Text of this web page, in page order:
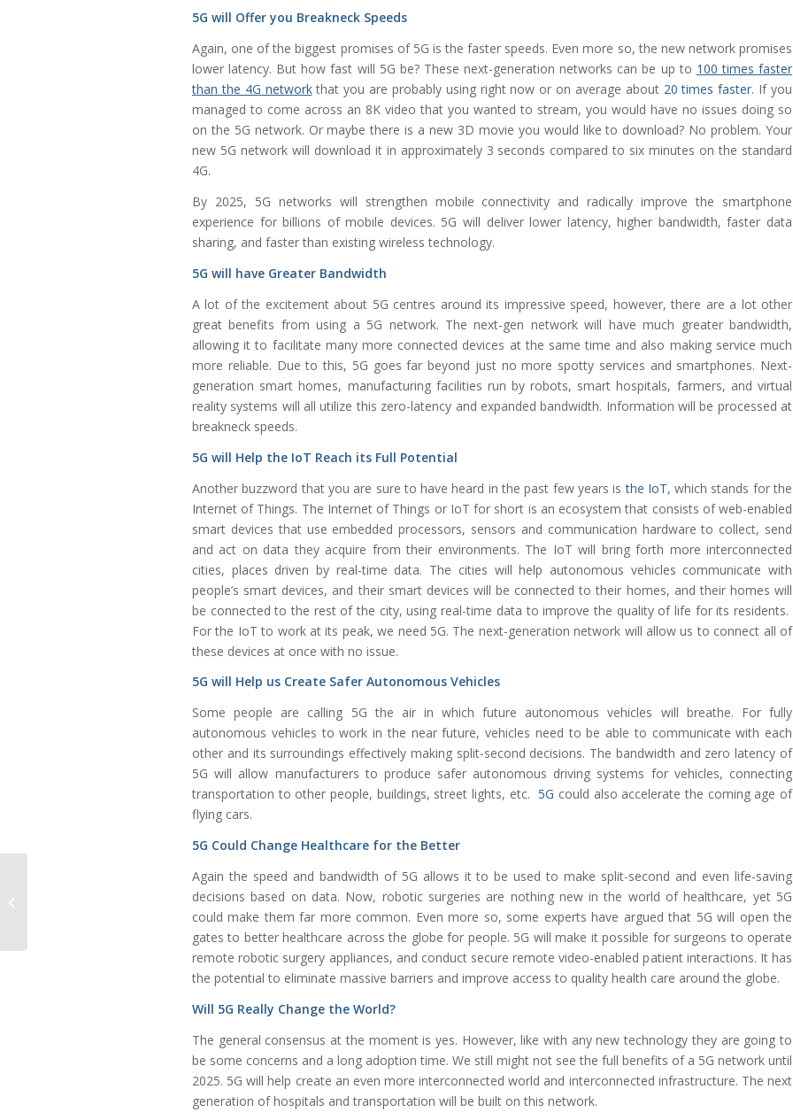
5G will Offer you Breakneck Speeds
Again, one of the biggest promises of 5G is the faster speeds. Even more so, the new network promises
lower latency. But how fast will 5G be? These next-generation networks can be up to 100 times faster
than the 4G networkthat you are probably using right now or on average about 20 times faster. If you
managed to come across an 8K video that you wanted to stream, you would have no issues doing so
on the 5G network. Or maybe there is a new 3D movie you would like to download? No problem. Your
new 5G network will download it in approximately 3 seconds compared to six minutes on the standard
4G.
By 2025, 5G networks will strengthen mobile connectivity and radically improve the smartphone
experience for billions of mobile devices. 5G will deliver lower latency, higher bandwidth, faster data
sharing, and faster than existing wireless technology.
5G will have Greater Bandwidth
A lot of the excitement about 5G centres around its impressive speed, however, there are a lot other
great benefits from using a 5G network. The next-gen network will have much greater bandwidth,
allowing it to facilitate many more connected devices at the same time and also making service much
more reliable. Due to this, 5G goes far beyond just no more spotty services and smartphones. Next-
generation smart homes, manufacturing facilities run by robots, smart hospitals, farmers, and virtual
reality systems will all utilize this zero-latency and expanded bandwidth. Information will be processed at
breakneck speeds.
5G will Help the IoT Reach its Full Potential
Another buzzword that you are sure to have heard in the past few years isthe IoT, which stands for the
Internet of Things. The Internet of Things or IoT for short is an ecosystem that consists of web-enabled
smart devices that use embedded processors, sensors and communication hardware to collect, send
and act on data they acquire from their environments. The IoT will bring forth more interconnected
cities, places driven by real-time data. The cities will help autonomous vehicles communicate with
people’s smart devices, and their smart devices will be connected to their homes, and their homes will
be connected to the rest of the city, using real-time data to improve the quality of life for its residents.
For the IoT to work at its peak, we need 5G. The next-generation network will allow us to connect all of
these devices at once with no issue.
5G will Help us Create Safer Autonomous Vehicles
Some people are calling 5G the air in which future autonomous vehicles will breathe. For fully
autonomous vehicles to work in the near future, vehicles need to be able to communicate with each
other and its surroundings effectively making split-second decisions. The bandwidth and zero latency of
5G will allow manufacturers to produce safer autonomous driving systems for vehicles, connecting
transportation to other people, buildings, street lights, etc.5G could also accelerate the coming age of
flying cars.
5G Could Change Healthcare for the Better
Again the speed and bandwidth of 5G allows it to be used to make split-second and even life-saving
decisions based on data. Now, robotic surgeries are nothing new in the world of healthcare, yet 5G
could make them far more common. Even more so, some experts have argued that 5G will open the
gates to better healthcare across the globe for people. 5G will make it possible for surgeons to operate
remote robotic surgery appliances, and conduct secure remote video-enabled patient interactions. It has
the potential to eliminate massive barriers and improve access to quality health care around the globe.
Will 5G Really Change the World?
The general consensus at the moment is yes. However, like with any new technology they are going to
be some concerns and a long adoption time. We still might not see the full benefits of a 5G network until
2025. 5G will help create an even more interconnected world and interconnected infrastructure. The next
generation of hospitals and transportation will be built on this network.
Micro-turbine Engine Operating with
Environmentally Friendly Natural